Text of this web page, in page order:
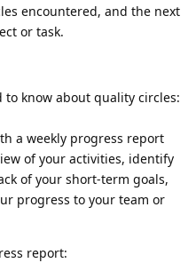
encountered, and the next
or task.
to know about quality circles:
a weekly progress report
of your activities, identify
of your short-term goals,
progress to your team or
report: